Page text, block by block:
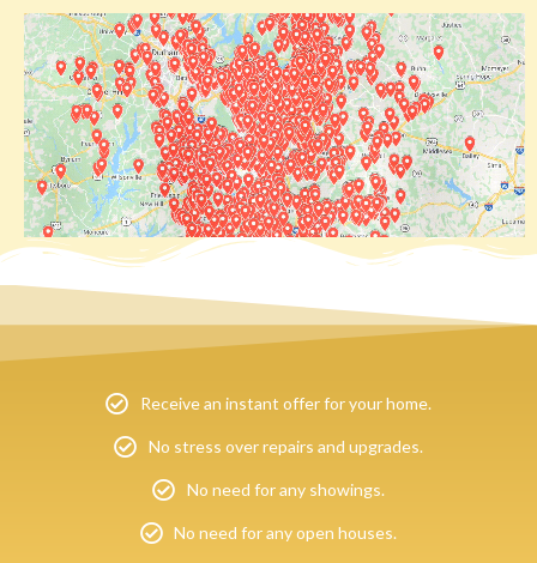
Receive an instant offer for your home.
No stress over repairs and upgrades.
No need for any showings.
No need for any open houses.